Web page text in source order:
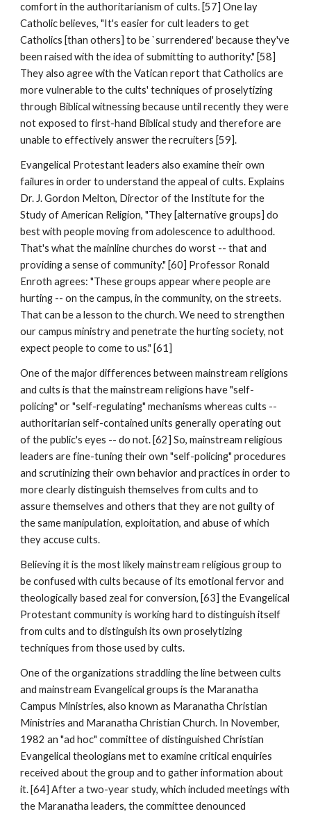
comfort in the authoritarianism of cults. [57] One lay
Catholic believes, "It's easier for cult leaders to get
Catholics [than others] to be `surrendered' because they've
been raised with the idea of submitting to authority." [58]
They also agree with the Vatican report that Catholics are
more vulnerable to the cults' techniques of proselytizing
through Biblical witnessing because until recently they were
not exposed to first-hand Biblical study and therefore are
unable to effectively answer the recruiters [59].
Evangelical Protestant leaders also examine their own
failures in order to understand the appeal of cults. Explains
Dr. J. Gordon Melton, Director of the Institute for the
Study of American Religion, "They [alternative groups] do
best with people moving from adolescence to adulthood.
That's what the mainline churches do worst -- that and
providing a sense of community." [60] Professor Ronald
Enroth agrees: "These groups appear where people are
hurting -- on the campus, in the community, on the streets.
That can be a lesson to the church. We need to strengthen
our campus ministry and penetrate the hurting society, not
expect people to come to us." [61]
One of the major differences between mainstream religions
and cults is that the mainstream religions have "self-
policing" or "self-regulating" mechanisms whereas cults --
authoritarian self-contained units generally operating out
of the public's eyes -- do not. [62] So, mainstream religious
leaders are fine-tuning their own "self-policing" procedures
and scrutinizing their own behavior and practices in order to
more clearly distinguish themselves from cults and to
assure themselves and others that they are not guilty of
the same manipulation, exploitation, and abuse of which
they accuse cults.
Believing it is the most likely mainstream religious group to
be confused with cults because of its emotional fervor and
theologically based zeal for conversion, [63] the Evangelical
Protestant community is working hard to distinguish itself
from cults and to distinguish its own proselytizing
techniques from those used by cults.
One of the organizations straddling the line between cults
and mainstream Evangelical groups is the Maranatha
Campus Ministries, also known as Maranatha Christian
Ministries and Maranatha Christian Church. In November,
1982 an "ad hoc" committee of distinguished Christian
Evangelical theologians met to examine critical enquiries
received about the group and to gather information about
it. [64] After a two-year study, which included meetings with
the Maranatha leaders, the committee denounced